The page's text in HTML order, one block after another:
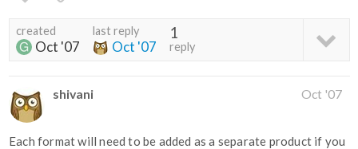
created
Oct '07
last reply
Oct '07
1
reply
shivani Oct '07
Each format will need to be added as a separate product if you